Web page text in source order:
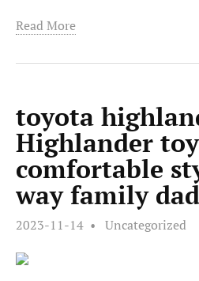
Read More
toyota
Highlander
comfortable
way family
2023-11-14 Uncategorized